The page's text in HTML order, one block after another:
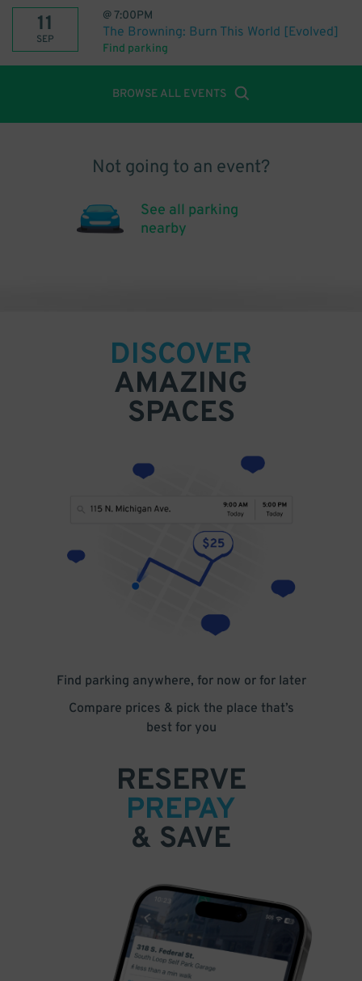
11
SEP
@7:00PM
The Browning: Burn This World [Evolved]
Find parking
BROWSE ALL EVENTS
Not going to an event?
See all parking
nearby
DISCOVER
AMAZING
SPACES
Find parking anywhere, for now or for later
Compare prices & pick the place that’s
best for you
RESERVE
PREPAY
& SAVE